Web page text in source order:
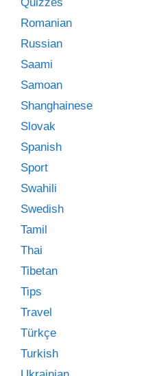
Romanian
Russian
Saami
Samoan
Shanghainese
Slovak
Spanish
Sport
Swahili
Swedish
Tamil
Thai
Tibetan
Tips
Travel
Türkçe
Turkish